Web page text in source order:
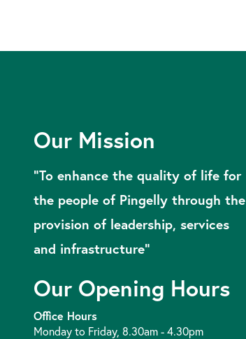
Our Mission
“To enhance the quality of life for
the people of Pingelly through the
provision of leadership, services
and infrastructure”
Our Opening Hours
Office Hours
Monday to Friday, 8.30am - 4.30pm